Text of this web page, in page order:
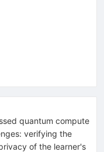
quantum compute
verifying the
of the learner's